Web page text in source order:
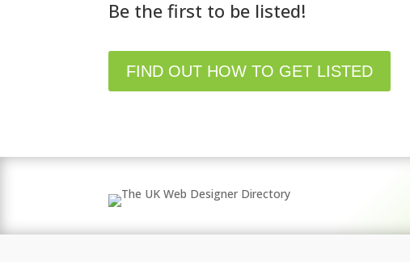
Be the first to be listed!
FIND OUT HOW TO GET LISTED